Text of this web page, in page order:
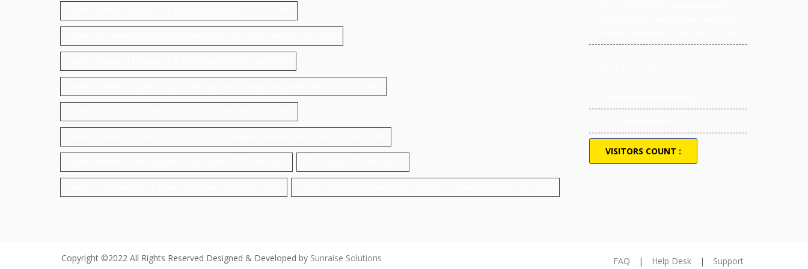
VISITORS COUNT :
Copyright ©2022 All Rights Reserved Designed & Developed by Sunraise Solutions FAQ | Help Desk | Support